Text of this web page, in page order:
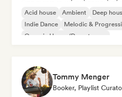
Acid house Ambient Deep
Indie Dance
Melodic &
Organic House/Downtempo
Tommy Menger
Booker, Playlist